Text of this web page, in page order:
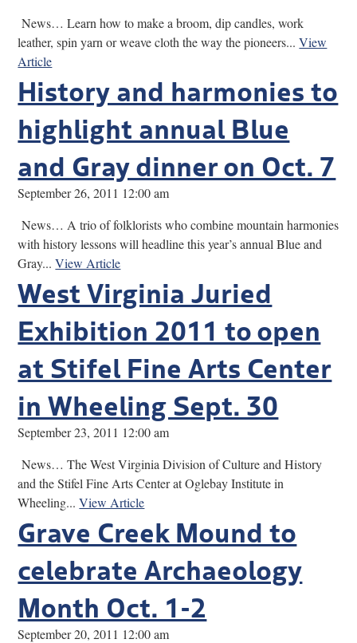
News… Learn how to make a broom, dip candles, work
leather, spin yarn or weave cloth the way the pioneers...View
Article
History and harmonies to
highlight annual Blue
and Gray dinner on Oct. 7
September 26, 2011 12:00 am
News… A trio of folklorists who combine mountain harmonies
with history lessons will headline this year’s annual Blue and
Gray...View Article
West Virginia Juried
Exhibition 2011 to open
at Stifel Fine Arts Center
in Wheeling Sept. 30
September 23, 2011 12:00 am
News… The West Virginia Division of Culture and History
and the Stifel Fine Arts Center at Oglebay Institute in
Wheeling...View Article
Grave Creek Mound to
celebrate Archaeology
Month Oct. 1-2
September 20, 2011 12:00 am